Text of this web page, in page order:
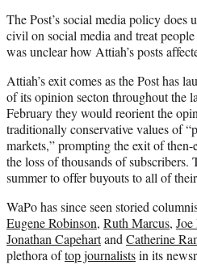
The Post’s social media policy does
civil on social media and treat
was unclear how Attiah’s posts
Attiah’s exit comes as the Post has
of its opinion secton throughout the
February they would reorient the
traditionally conservative values of
markets,” prompting the exit of
the loss of thousands of subscribers.
summer to offer buyouts to all of
WaPo has since seen storied
Eugene Robinson, Ruth Marcus,
Jonathan CapehartandCatherine
plethora oftop journalistsin its